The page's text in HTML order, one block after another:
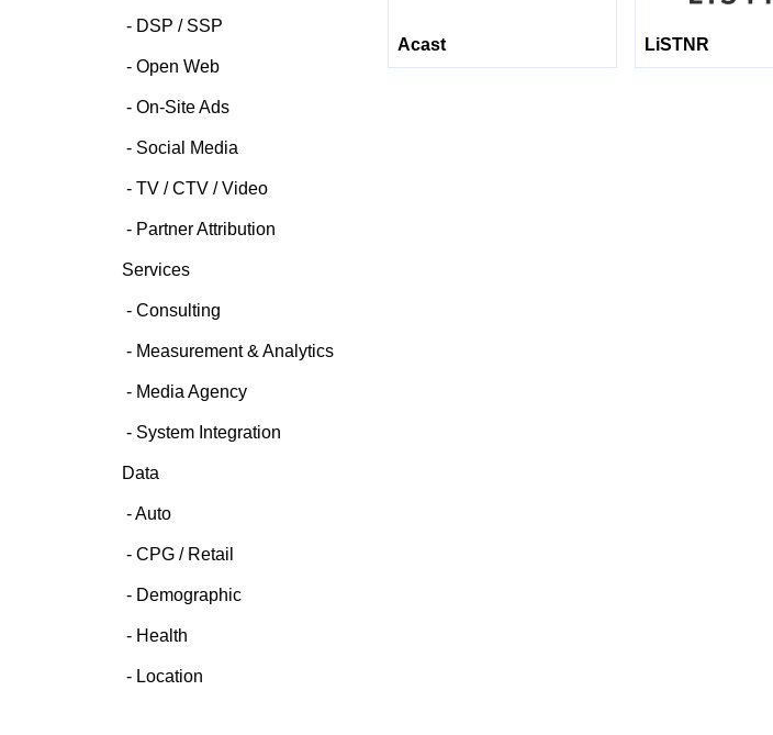
DSP / SSP
Open Web
On-Site Ads
Social Media
TV / CTV / Video
Partner Attribution
Services
Consulting
Measurement & Analytics
Media Agency
System Integration
Data
Auto
CPG / Retail
Demographic
Health
Location
Acast LiSTNR